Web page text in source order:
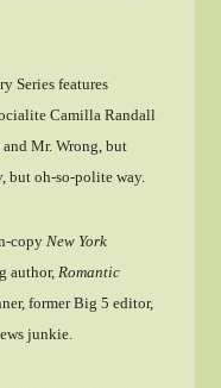
Series features
Camilla Randall
Mr. Wrong, but
but oh-so-polite way.
copyNew York
author,Romantic
former Big 5 editor,
junkie.